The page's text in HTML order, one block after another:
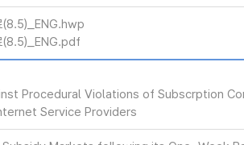
(8.5)_ENG.hwp
(8.5)_ENG.pdf
Procedural Violations of Subscrption
Service Providers